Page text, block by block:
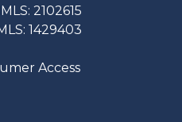
2102615
1429403
Access